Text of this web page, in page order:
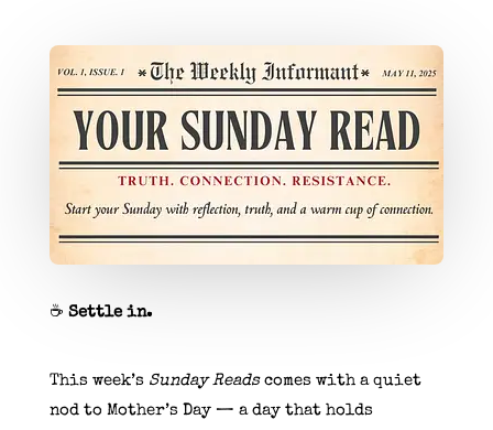
☕ Settle in.
This week’s Sunday Readscomes with a quiet
nod to Mother’s Day — a day that holds